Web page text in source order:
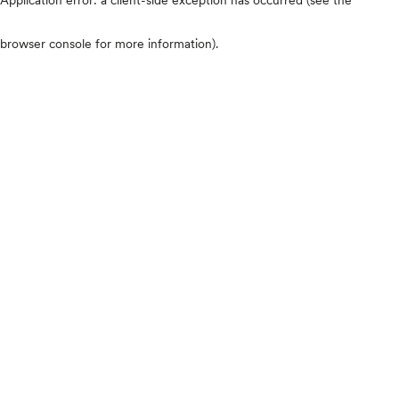
browser console for more information).